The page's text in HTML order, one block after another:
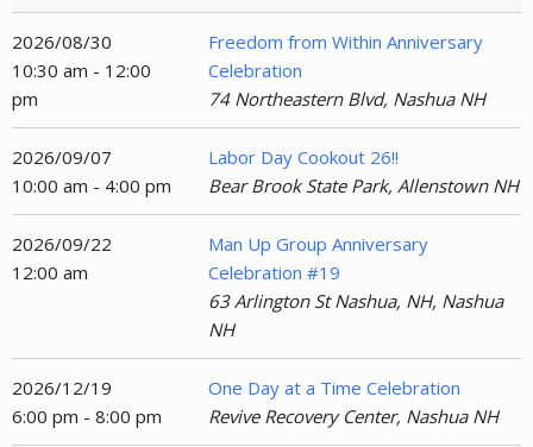
2026/08/30
10:30 am - 12:00
pm
Freedom from Within Anniversary
Celebration
74 Northeastern Blvd, Nashua NH
2026/09/07
10:00 am - 4:00 pm
Labor Day Cookout 26!!
Bear Brook State Park, Allenstown NH
2026/09/22
12:00 am
Man Up Group Anniversary
Celebration #19
63 Arlington St Nashua, NH, Nashua
NH
2026/12/19
6:00 pm - 8:00 pm
One Day at a Time Celebration
Revive Recovery Center, Nashua NH